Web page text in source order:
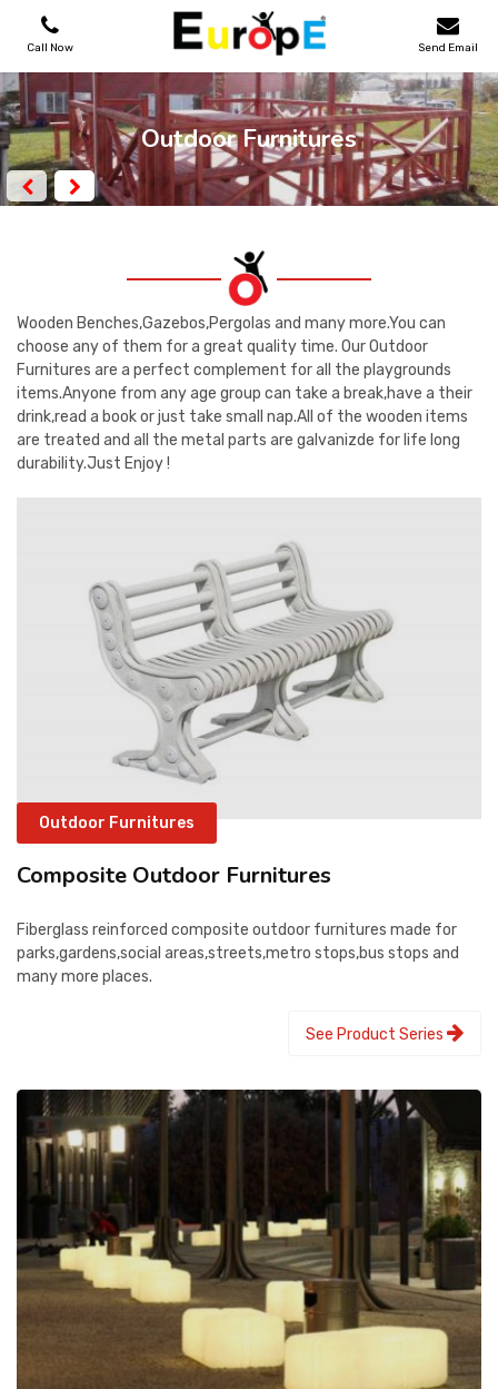
Call Now Send Email
PLAYGROUNDS
SKATEPARKS
SPORT AREAS
REFERENCES
Outdoor Furnitures
Wooden Benches,Gazebos,Pergolas and many more.You can
choose any of them for a great quality time. Our Outdoor
Furnitures are a perfect complement for all the playgrounds
items.Anyone from any age group can take a break,have a their
drink,read a book or just take small nap.All of the wooden items
are treated and all the metal parts are galvanizde for life long
durability.Just Enjoy !
Outdoor Furnitures
Composite Outdoor Furnitures
Fiberglass reinforced composite outdoor furnitures made for
parks,gardens,social areas,streets,metro stops,bus stops and
many more places.
See Product Series